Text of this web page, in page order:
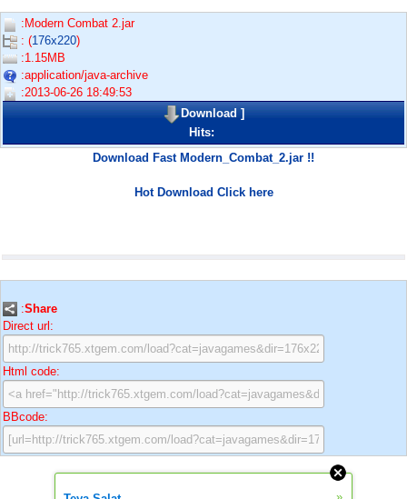
:Modern Combat 2.jar
: (176x220)
:1.15MB
:application/java-archive
:2013-06-26 18:49:53
Download]
Hits:
Download Fast Modern_Combat_2.jar !!
Hot Download Click here
:Share
Direct url:
Html code:
BBcode: